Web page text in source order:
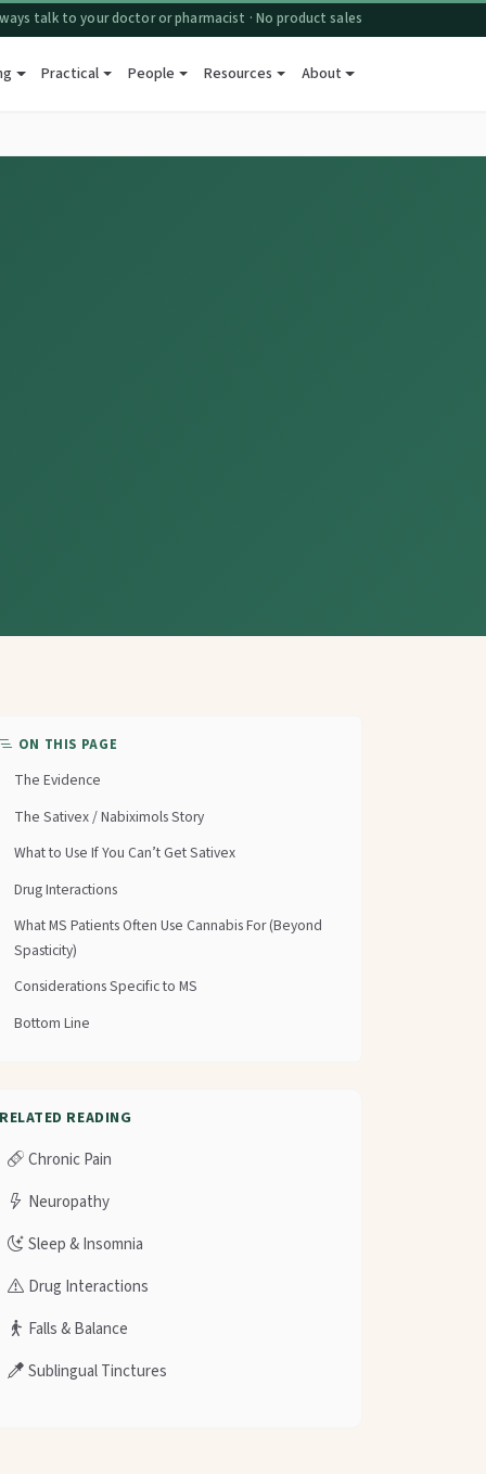
talk to your doctor or pharmacist · No product sales
Practical People Resources About
ON THIS PAGE
The Evidence
The Sativex / Nabiximols Story
What to Use If You Can’t Get Sativex
Drug Interactions
What MS Patients Often Use Cannabis For (Beyond
Spasticity)
Considerations Specific to MS
Bottom Line
RELATED READING
Chronic Pain
Neuropathy
Sleep & Insomnia
Drug Interactions
Falls & Balance
Sublingual Tinctures